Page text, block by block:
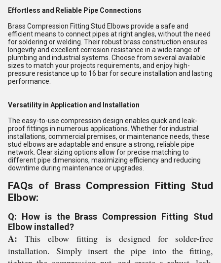
Effortless and Reliable Pipe Connections
Brass Compression Fitting Stud Elbows provide a safe and
efficient means to connect pipes at right angles, without the need
for soldering or welding. Their robust brass construction ensures
longevity and excellent corrosion resistance in a wide range of
plumbing and industrial systems. Choose from several available
sizes to match your projects requirements, and enjoy high-
pressure resistance up to 16 bar for secure installation and lasting
performance.
Versatility in Application and Installation
The easy-to-use compression design enables quick and leak-
proof fittings in numerous applications. Whether for industrial
installations, commercial premises, or maintenance needs, these
stud elbows are adaptable and ensure a strong, reliable pipe
network. Clear sizing options allow for precise matching to
different pipe dimensions, maximizing efficiency and reducing
downtime during maintenance or upgrades.
FAQs of Brass Compression Fitting Stud
Elbow:
Q: How is the Brass Compression Fitting Stud
Elbow installed?
A: This elbow fitting is designed for solder-free
installation. Simply insert the pipe into the fitting,